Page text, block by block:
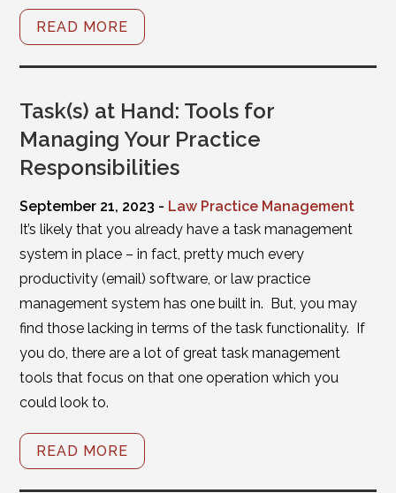
READ MORE
Task(s) at Hand: Tools for
Managing Your Practice
Responsibilities
September 21, 2023 - Law Practice Management
It’s likely that you already have a task management
system in place – in fact, pretty much every
productivity (email) software, or law practice
management system has one built in. But, you may
find those lacking in terms of the task functionality. If
you do, there are a lot of great task management
tools that focus on that one operation which you
could look to.
READ MORE